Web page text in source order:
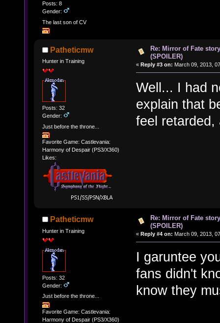
Posts: 8
Gender:
The last son of CV
Patheticmw
Hunter in Training
Posts: 32
Gender:
Just before the throne...
Favorite Game: Castlevania:
Harmony of Despair (PS3/X360)
Likes:
Re: Mirror of Fate
(SPOILER)
« Reply #3 on: March 09, 2013,
Well... I had
explain that
feel
Patheticmw
Hunter in Training
Posts: 32
Gender:
Just before the throne...
Favorite Game: Castlevania:
Harmony of Despair (PS3/X360)
Re: Mirror of Fate
(SPOILER)
« Reply #4 on: March 09, 2013,
I garuntee
fans didn't
know they